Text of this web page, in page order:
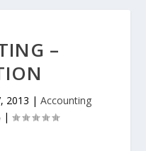
–
2013 | Accounting
|